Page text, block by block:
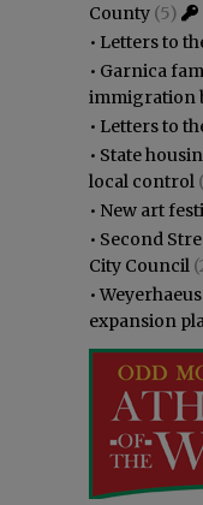
County (5)
• Letters to
• Garnica
immigration
• Letters to
• State
local control
• New art
• Second
City Council
•
expansion